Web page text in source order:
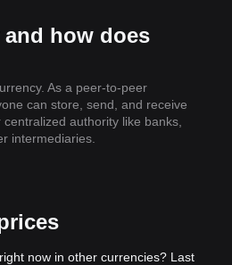
how does
As a peer-to-peer
can store, send, and receive
authority like banks,
intermediaries.
now in other currencies? Last